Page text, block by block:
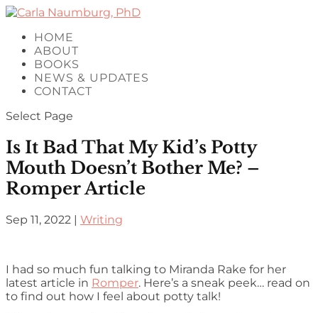
HOME
ABOUT
BOOKS
NEWS & UPDATES
CONTACT
Select Page
Is It Bad That My Kid’s Potty
Mouth Doesn’t Bother Me? –
Romper Article
Sep 11, 2022 | Writing
I had so much fun talking to Miranda Rake for her
latest article in Romper. Here’s a sneak peek… read on
to find out how I feel about potty talk!